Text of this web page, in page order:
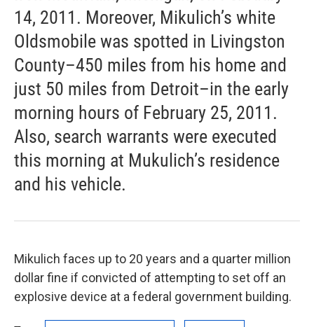
14, 2011. Moreover, Mikulich’s white
Oldsmobile was spotted in Livingston
County–450 miles from his home and
just 50 miles from Detroit–in the early
morning hours of February 25, 2011.
Also, search warrants were executed
this morning at Mukulich’s residence
and his vehicle.
Mikulich faces up to 20 years and a quarter million
dollar fine if convicted of attempting to set off an
explosive device at a federal government building.